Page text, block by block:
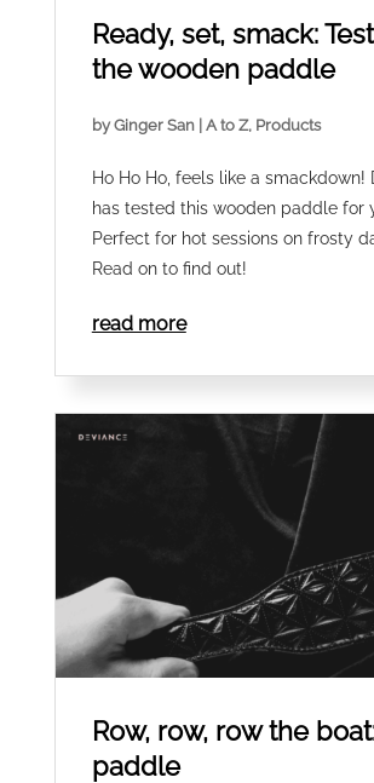
Ready, set, smack:
the wooden paddle
byGinger San| A to Z, Products
Ho Ho Ho, feels like a smackdown!
has tested this wooden paddle for
Perfect for hot sessions on frosty
Read on to find out!
read more
Row, row, row the
paddle